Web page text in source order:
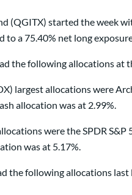
(QGITX) started the week
a 75.40% net long
the following allocations at
largest allocations were
allocation was at 2.99%.
were the SPDR
was at 5.17%.
the following allocations